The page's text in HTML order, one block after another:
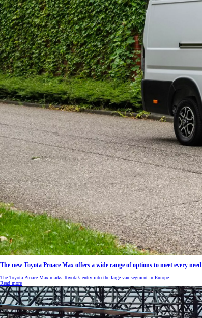
Land Cruiser 250
MILD HYBRID
The new Toyota Proace Max offers a wide range of options to meet every need
The Toyota Proace Max marks Toyota’s entry into the large van segment in Europe.
Read more